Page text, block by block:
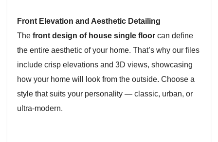
Front Elevation and Aesthetic Detailing
The front design of house single floor can define
the entire aesthetic of your home. That’s why our files
include crisp elevations and 3D views, showcasing
how your home will look from the outside. Choose a
style that suits your personality — classic, urban, or
ultra-modern.